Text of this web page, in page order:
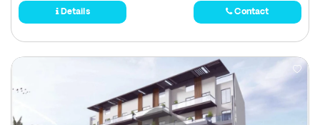
Details Contact